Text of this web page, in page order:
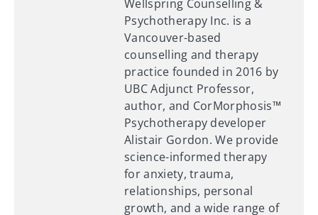
Wellspring Counselling &
Psychotherapy Inc. is a
Vancouver-based
counselling and therapy
practice founded in 2016 by
UBC Adjunct Professor,
author, and CorMorphosis™
Psychotherapy developer
Alistair Gordon. We provide
science-informed therapy
for anxiety, trauma,
relationships, personal
growth, and a wide range of